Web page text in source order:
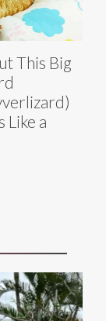
This Big
Like a